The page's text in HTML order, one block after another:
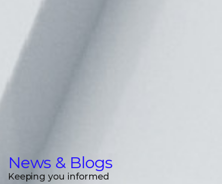
News & Blogs
Keeping you informed